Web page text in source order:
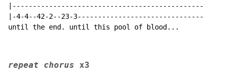
|-----------------------------------------------       ->
|-4-4--42-2--23-3-------------------------------
until the end. until this pool of blood...
repeat chorus x3